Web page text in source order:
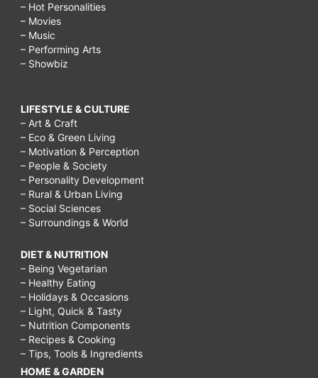
– Hot Personalities
– Movies
– Music
– Performing Arts
– Showbiz
LIFESTYLE & CULTURE
– Art & Craft
– Eco & Green Living
– Motivation & Perception
– People & Society
– Personality Development
– Rural & Urban Living
– Social Sciences
– Surroundings & World
DIET & NUTRITION
– Being Vegetarian
– Healthy Eating
– Holidays & Occasions
– Light, Quick & Tasty
– Nutrition Components
– Recipes & Cooking
– Tips, Tools & Ingredients
HOME & GARDEN